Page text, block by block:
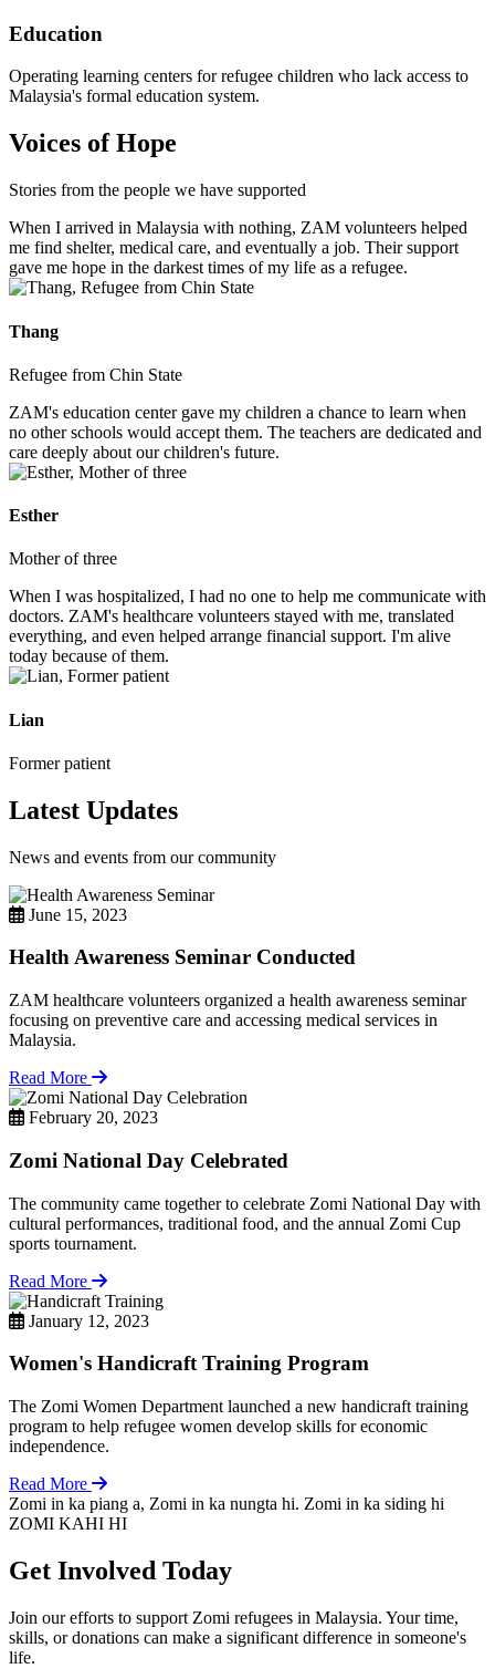
Education
Operating learning centers for refugee children who lack access to
Malaysia's formal education system.
Voices of Hope
Stories from the people we have supported
When I arrived in Malaysia with nothing, ZAM volunteers helped
me find shelter, medical care, and eventually a job. Their support
gave me hope in the darkest times of my life as a refugee.
Thang
Refugee from Chin State
ZAM's education center gave my children a chance to learn when
no other schools would accept them. The teachers are dedicated and
care deeply about our children's future.
Esther
Mother of three
When I was hospitalized, I had no one to help me communicate with
doctors. ZAM's healthcare volunteers stayed with me, translated
everything, and even helped arrange financial support. I'm alive
today because of them.
Lian
Former patient
Latest Updates
News and events from our community
June 15, 2023
Health Awareness Seminar Conducted
ZAM healthcare volunteers organized a health awareness seminar
focusing on preventive care and accessing medical services in
Malaysia.
Read More
February 20, 2023
Zomi National Day Celebrated
The community came together to celebrate Zomi National Day with
cultural performances, traditional food, and the annual Zomi Cup
sports tournament.
Read More
January 12, 2023
Women's Handicraft Training Program
The Zomi Women Department launched a new handicraft training
program to help refugee women develop skills for economic
independence.
Read More
Zomi in ka piang a, Zomi in ka nungta hi. Zomi in ka siding hi
ZOMI KAHI HI
Get Involved Today
Join our efforts to support Zomi refugees in Malaysia. Your time,
skills, or donations can make a significant difference in someone's
life.